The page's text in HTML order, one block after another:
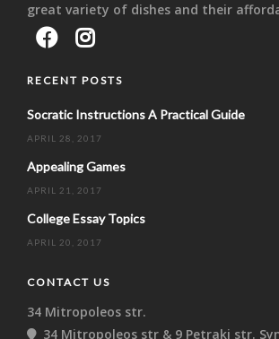
great variety of dishes and their
RECENT POSTS
Socratic Instructions A Practical Guide
APRIL 28, 2017
Appealing Games
APRIL 21, 2017
College Essay Topics
APRIL 20, 2017
CONTACT US
34 Mitropoleos str.
34 Mitropoleos str & 9 Petraki str.